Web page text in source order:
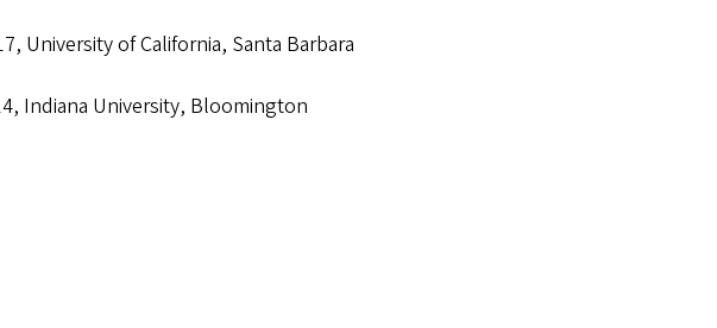
University of California, Santa Barbara
Indiana University, Bloomington